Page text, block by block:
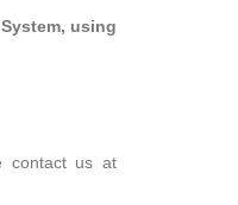
using
contact us at